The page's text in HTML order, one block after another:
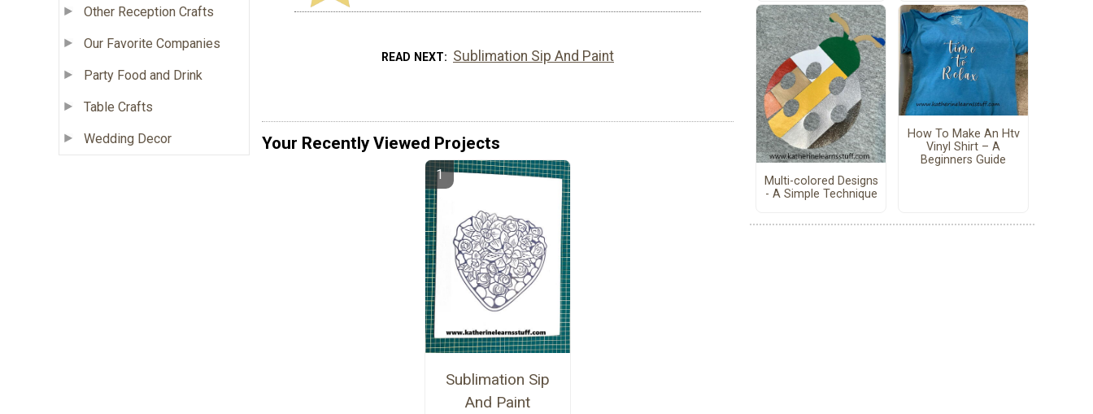
Other Reception Crafts
Our Favorite Companies
Party Food and Drink
Table Crafts
Wedding Decor
READ NEXT Sublimation Sip And Paint
Your Recently Viewed Projects
Sublimation Sip
And Paint
Multi-colored Designs
- A Simple Technique
How To Make An Htv
Vinyl Shirt – A
Beginners Guide